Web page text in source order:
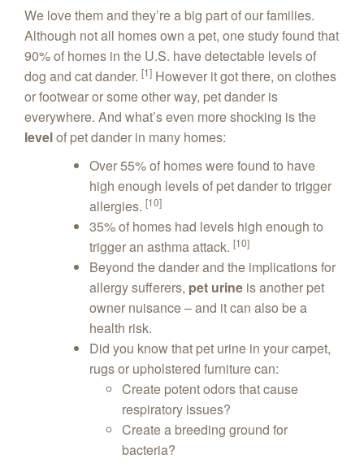
We love them and they’re a big part of our families.
Although not all homes own a pet, one study found that
90% of homes in the U.S. have detectable levels of
dog and cat dander. [1] However it got there, on clothes
or footwear or some other way, pet dander is
everywhere. And what’s even more shocking is the
levelof pet dander in many homes:
Over 55% of homes were found to have
high enough levels of pet dander to trigger
allergies. [10]
35% of homes had levels high enough to
trigger an asthma attack. [10]
Beyond the dander and the implications for
allergy sufferers, pet urine is another pet
owner nuisance – and it can also be a
health risk.
Did you know that pet urine in your carpet,
rugs or upholstered furniture can:
Create potent odors that cause
respiratory issues?
Create a breeding ground for
bacteria?